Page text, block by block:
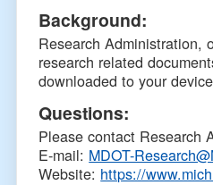
DTMB
Background:
Research Administration,
research related
downloaded to your
Questions:
Please contact Research
E-mail: MDOT-
Website: https://